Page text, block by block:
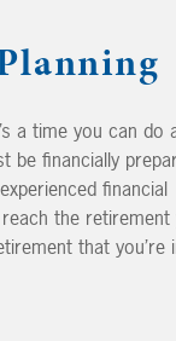
a time you can do
be financially
financial
the retirement
that you’re